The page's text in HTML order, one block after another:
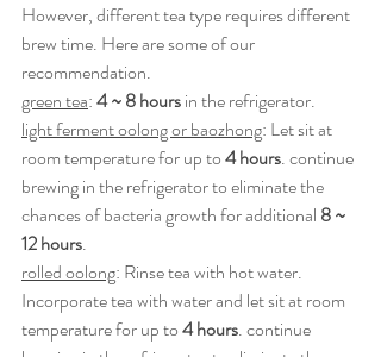
However, different tea type requires different
brew time. Here are some of our
recommendation.
green tea: 4 ~ 8 hours in the refrigerator.
light ferment oolong or baozhong: Let sit at
room temperature for up to 4 hours. continue
brewing in the refrigerator to eliminate the
chances of bacteria growth for additional 8 ~
12 hours.
rolled oolong: Rinse tea with hot water.
Incorporate tea with water and let sit at room
temperature for up to 4 hours. continue